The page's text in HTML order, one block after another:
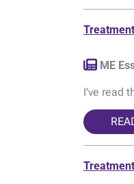
ME
I’ve read